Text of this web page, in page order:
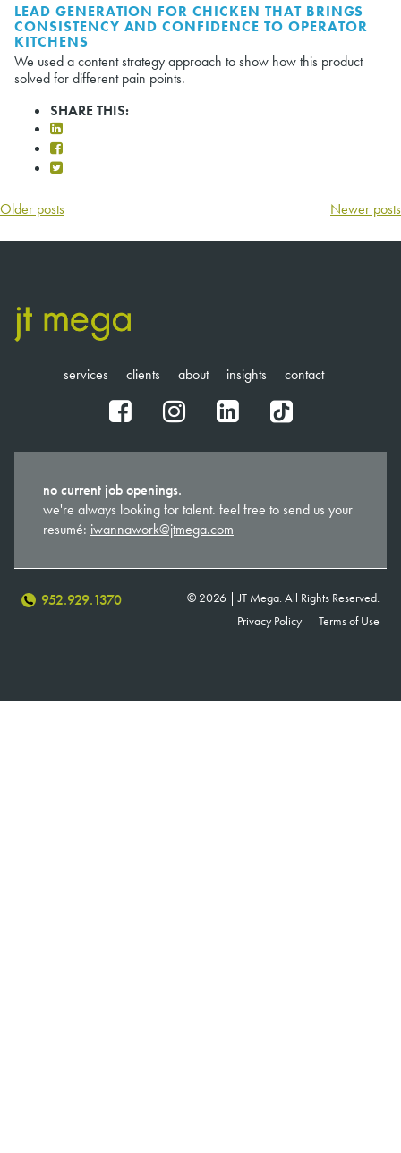
LEAD GENERATION FOR CHICKEN THAT BRINGS
CONSISTENCY AND CONFIDENCE TO OPERATOR
KITCHENS
We used a content strategy approach to show how this product
solved for different pain points.
SHARE THIS:
POSTS
NAVIGATION
Older posts Newer posts
services clients about insights contact
fb ig in tt
no current job openings.
we're always looking for talent. feel free to send us your
resumé: iwannawork@jtmega.com
952.929.1370
© 2026 | JT Mega. All Rights Reserved.
Privacy Policy
Terms of Use